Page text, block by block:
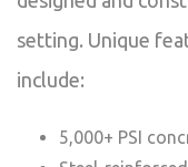
setting. Unique
include:
5,000+ PSI